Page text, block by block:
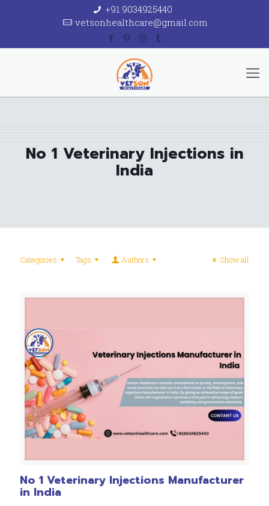
+91 9034925440
vetsonhealthcare@gmail.com
No 1 Veterinary Injections in
India
Categories Tags Authors Show all
No 1 Veterinary Injections Manufacturer
in India